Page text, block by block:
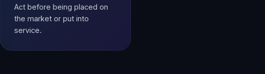
Act before being placed on
the market or put into
service.